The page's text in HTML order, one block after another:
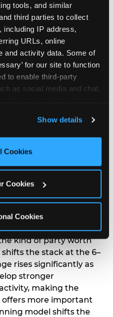
tools, and similar
third parties to collect
including IP address,
URLs, online
and activity data. Some of
for our site to function
to enable third-party
as social media and chat,
and ads, here and on
All Cookies’ to use this
or click ‘Block Optional
Show details
Cookies
Cookies
Cookies
segment
ways by
shifts the stack
parents rank price and
drivers; the “is this
$100K+ parents
birthday-child
they need
kind of party worth
the stack at the 6–
rises significantly as
stronger
making the
more important
model shifts the